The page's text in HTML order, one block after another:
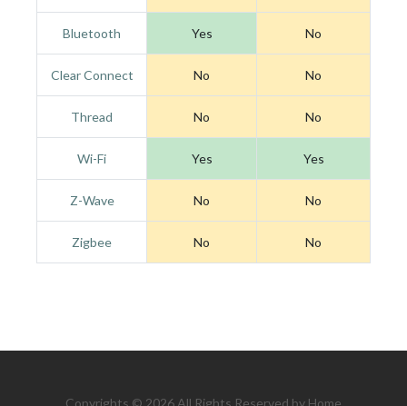
Bluetooth Yes No
Clear Connect No No
Thread No No
Wi-Fi Yes Yes
Z-Wave No No
Zigbee No No
Copyrights © 2026 All Rights Reserved by Home